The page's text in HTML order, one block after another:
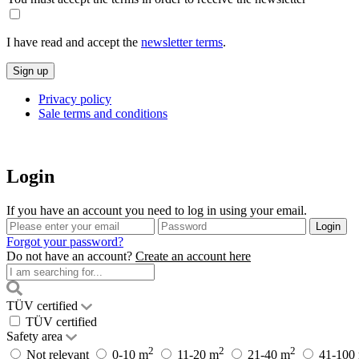
I have read and accept the newsletter terms.
Privacy policy
Sale terms and conditions
Login
If you have an account you need to log in using your email.
Forgot your password?
Do not have an account? Create an account here
TÜV certified
TÜV certified
Safety area
Not relevant
0-10 m2 11-20 m2 21-40 m2 41-100